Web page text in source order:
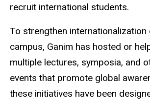
recruit international students.
To strengthen
campus, Ganim has hosted or
multiple lectures, symposia, and
events that promote global
these initiatives have been